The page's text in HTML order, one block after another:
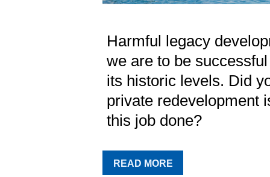
Harmful legacy
we are to be
its historic levels. Did
private redevelopment
this job done?
READ MORE